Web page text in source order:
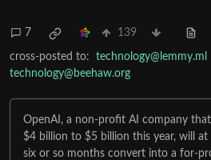
7 139
cross-posted to: technology@lemmy.ml
technology@beehaw.org
OpenAI, a non-profit AI company
$4 billion to $5 billion this year, will
six or so months convert into a for-